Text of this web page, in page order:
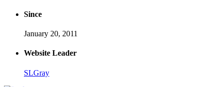
Since
January 20, 2011
Website Leader
SLGray